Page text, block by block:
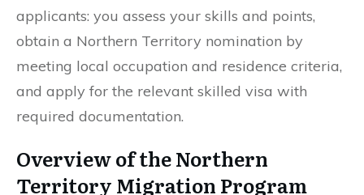
applicants: you assess your skills and points,
obtain a Northern Territory nomination by
meeting local occupation and residence criteria,
and apply for the relevant skilled visa with
required documentation.
Overview of the Northern
Territory Migration Program